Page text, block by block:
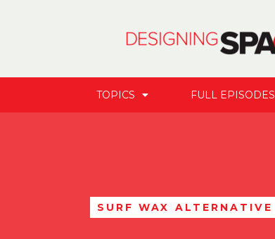
TOPICS FULL EPISODES
SURF WAX ALTERNATIVE